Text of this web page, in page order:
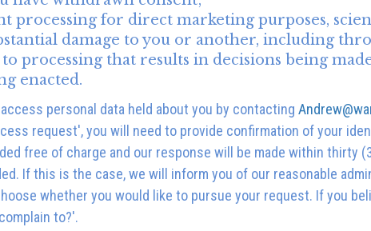
processing for direct marketing purposes,
damage to you or another, including
processing that results in decisions being
enacted.
personal data held about you by contacting
request', you will need to provide confirmation of your
free of charge and our response will be made within thirty
If this is the case, we will inform you of our reasonable
whether you would like to pursue your request. If you
to?'.